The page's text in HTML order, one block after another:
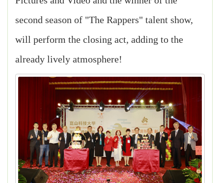
second season of "The Rappers" talent show,
will perform the closing act, adding to the
already lively atmosphere!